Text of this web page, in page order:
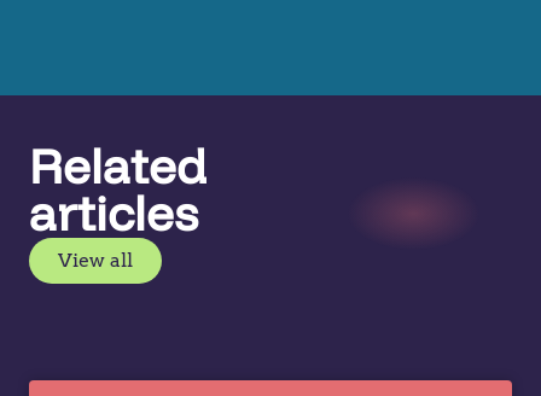
Related
articles
View all